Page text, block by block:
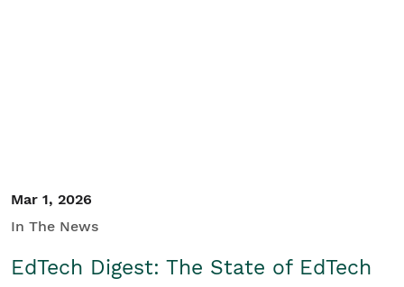
Mar 1, 2026
In The News
EdTech Digest: The State of EdTech